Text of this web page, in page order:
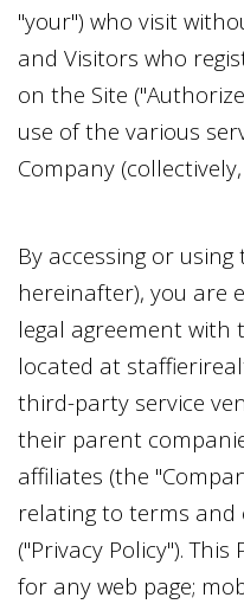
"your") who visit
and Visitors who
on the Site
use of the various
Company (collectively,
By accessing or
hereinafter), you are
legal agreement with
located at
third-party service
their parent
affiliates (the
relating to terms and
("Privacy Policy").
for any web page;